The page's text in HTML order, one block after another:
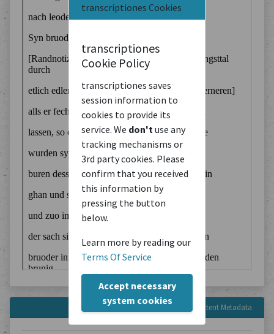
transcriptiones Cookies
transcriptiones
Cookie Policy
transcriptiones saves
session information to
cookies to provide its
service. We don't use any
tracking mechanisms or
3rd party cookies. Please
confirm that you received
this information by
pressing the button
below.
Learn more by reading our
Terms Of Service
Accept necessary
system cookies
Content Metadata